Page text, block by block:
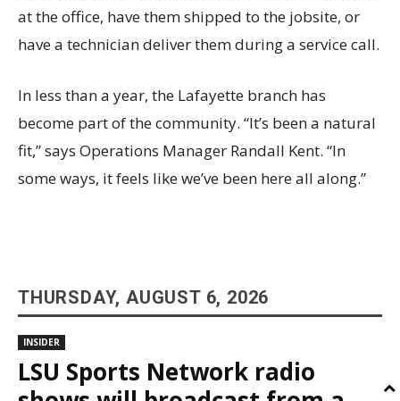
at the office, have them shipped to the jobsite, or
have a technician deliver them during a service call.
In less than a year, the Lafayette branch has
become part of the community. “It’s been a natural
fit,” says Operations Manager Randall Kent. “In
some ways, it feels like we’ve been here all along.”
THURSDAY, AUGUST 6, 2026
INSIDER
LSU Sports Network radio